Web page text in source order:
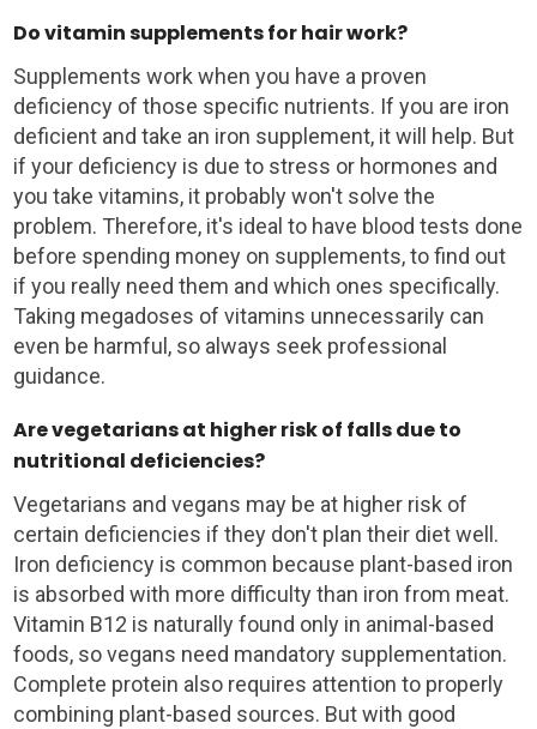
Do vitamin supplements for hair work?
Supplements work when you have a proven
deficiency of those specific nutrients. If you are iron
deficient and take an iron supplement, it will help. But
if your deficiency is due to stress or hormones and
you take vitamins, it probably won't solve the
problem. Therefore, it's ideal to have blood tests done
before spending money on supplements, to find out
if you really need them and which ones specifically.
Taking megadoses of vitamins unnecessarily can
even be harmful, so always seek professional
guidance.
Are vegetarians at higher risk of falls due to
nutritional deficiencies?
Vegetarians and vegans may be at higher risk of
certain deficiencies if they don't plan their diet well.
Iron deficiency is common because plant-based iron
is absorbed with more difficulty than iron from meat.
Vitamin B12 is naturally found only in animal-based
foods, so vegans need mandatory supplementation.
Complete protein also requires attention to properly
combining plant-based sources. But with good